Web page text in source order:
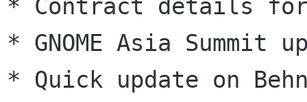
* Contract details for
* Quick update on